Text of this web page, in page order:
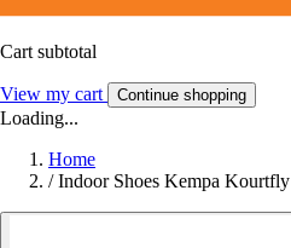
Cart subtotal
View my cart Continue shopping
Loading...
Home
/ Indoor Shoes Kempa Kourtfly